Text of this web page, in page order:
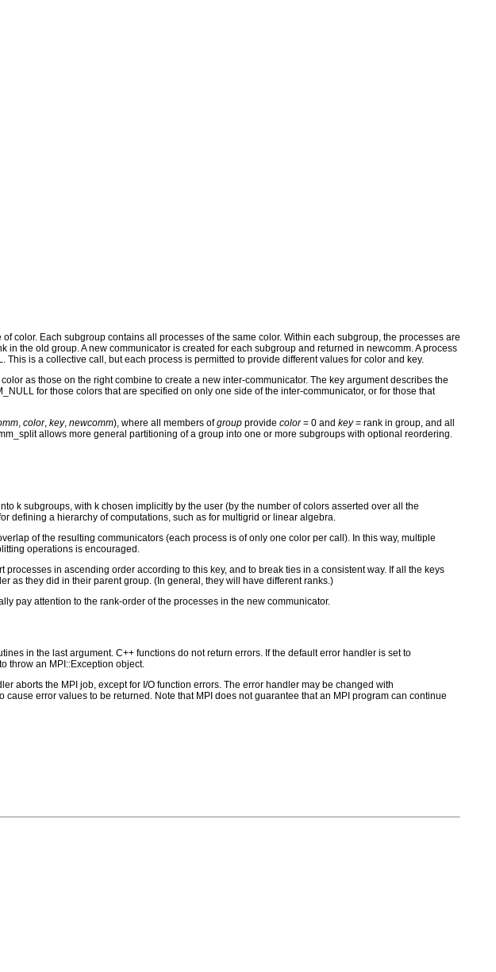
color. Each subgroup contains all processes of the same color. Within each subgroup, the processes are
the old group. A new communicator is created for each subgroup and returned in newcomm. A process
is a collective call, but each process is permitted to provide different values for color and key.
as those on the right combine to create a new inter-communicator. The key argument describes the
for those colors that are specified on only one side of the inter-communicator, or for those that
, color, key, newcomm), where all members ofgroup provide color= 0 and key= rank in group, and all
allows more general partitioning of a group into one or more subgroups with optional reordering.
k subgroups, with k chosen implicitly by the user (by the number of colors asserted over all the
defining a hierarchy of computations, such as for multigrid or linear algebra.
of the resulting communicators (each process is of only one color per call). In this way, multiple
operations is encouraged.
in ascending order according to this key, and to break ties in a consistent way. If all the keys
as they did in their parent group. (In general, they will have different ranks.)
pay attention to the rank-order of the processes in the new communicator.
in the last argument. C++ functions do not return errors. If the default error handler is set to
throw an MPI::Exception object.
aborts the MPI job, except for I/O function errors. The error handler may be changed with
error values to be returned. Note that MPI does not guarantee that an MPI program can continue